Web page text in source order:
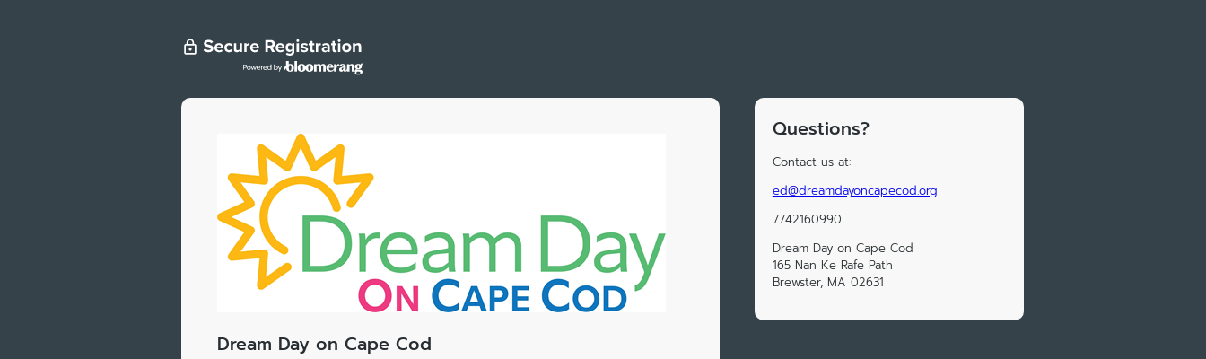
Dream Day on Cape Cod
Questions?
Contact us at:
ed@dreamdayoncapecod.org
7742160990
Dream Day on Cape Cod
165 Nan Ke Rafe Path
Brewster, MA 02631